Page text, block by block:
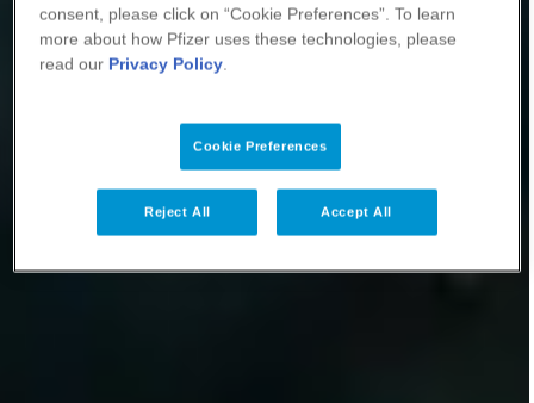
consent, please click on “Cookie Preferences”. To learn
more about how Pfizer uses these technologies, please
read our Privacy Policy.
Cookie Preferences
Reject All Accept All